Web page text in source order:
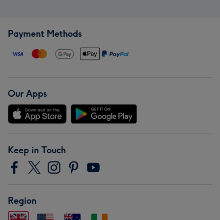
Payment Methods
Our Apps
Keep in Touch
Region